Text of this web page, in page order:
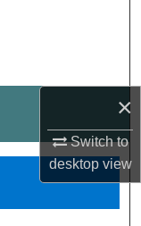
×
Switch to
desktopview